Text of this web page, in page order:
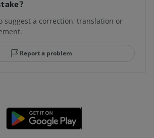
suggest a correction, translation or
Report a problem